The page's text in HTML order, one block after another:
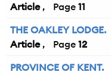
Article
11
THE OAKLEY LODGE.
Article
12
PROVINCE OF KENT.